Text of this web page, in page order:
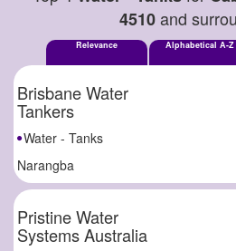
4510and
Relevance Alphabetical A-Z
Brisbane Water
Tankers
Water - Tanks
Narangba
Pristine Water
Systems Australia